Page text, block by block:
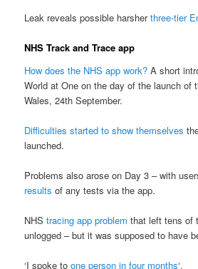
Leak reveals possible harsherthree-tier
NHS Track and Trace app
How does the NHS app work? A short
World at One on the day of the launch of
Wales, 24th September.
Difficulties started to show themselves
launched.
Problems also arose on Day 3 – with
results of any tests via the app.
NHStracing app problem that left tens of
unlogged – but it was supposed to have
‘I spoke toone person in four months‘.